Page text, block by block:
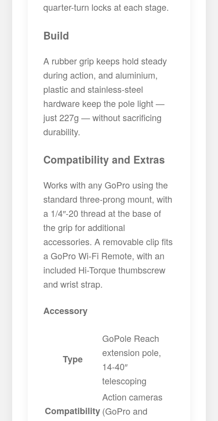
quarter-turn locks at each stage.
Build
A rubber grip keeps hold steady
during action, and aluminium,
plastic and stainless-steel
hardware keep the pole light —
just 227g — without sacrificing
durability.
Compatibility and Extras
Works with any GoPro using the
standard three-prong mount, with
a 1/4″-20 thread at the base of
the grip for additional
accessories. A removable clip fits
a GoPro Wi-Fi Remote, with an
included Hi-Torque thumbscrew
and wrist strap.
Accessory
Type
GoPole Reach
extension pole,
14-40″
telescoping
Compatibility
Action cameras
(GoPro and